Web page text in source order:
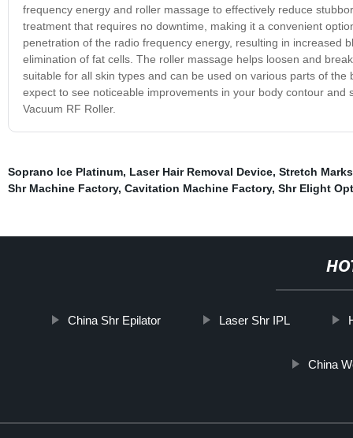
frequency energy and roller massage to effectively reduce
treatment that requires no downtime, making it a convenient
penetration of the radio frequency energy, resulting in increased
elimination of fat cells. The roller massage helps loosen and
suitable for all skin types and can be used on various parts of
expect to see noticeable improvements in your body contour
Vacuum RF Roller.
Soprano Ice Platinum, Laser Hair Removal Device, Stretch Marks
Shr Machine Factory, Cavitation Machine Factory, Shr Elight Opt
China Shr Epilator Laser Shr IPL
China